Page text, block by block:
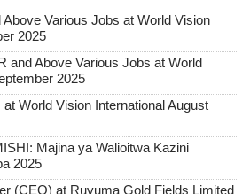
Various Jobs at World Vision
2025
and Above Various Jobs at World
2025
World Vision International August
Majina ya Walioitwa Kazini
2025
(CEO) at Ruvuma Gold Fields Limited